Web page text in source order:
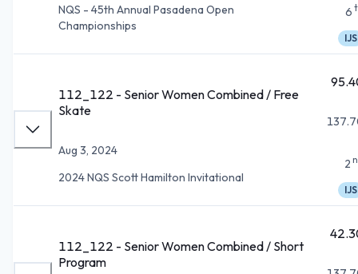
NQS - 45th Annual Pasadena Open
Championships
6
IJS
112_122 - Senior Women Combined / Free
Skate
Aug 3, 2024
2024 NQS Scott Hamilton Invitational
2
IJS
112_122 - Senior Women Combined / Short
Program